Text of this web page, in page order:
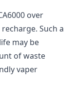
over
Such a
may be
of waste
vaper